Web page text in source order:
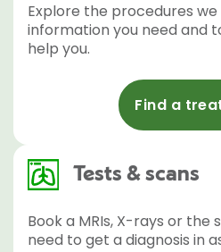
Explore the procedures
information you need and
help you.
Find a
Tests & scans
Book a MRIs, X-rays or the
need to get a diagnosis in